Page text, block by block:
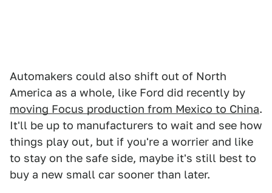
Automakers could also shift out of North
America as a whole, like Ford did recently by
moving Focus production from Mexico to China.
It'll be up to manufacturers to wait and see how
things play out, but if you're a worrier and like
to stay on the safe side, maybe it's still best to
buy a new small car sooner than later.